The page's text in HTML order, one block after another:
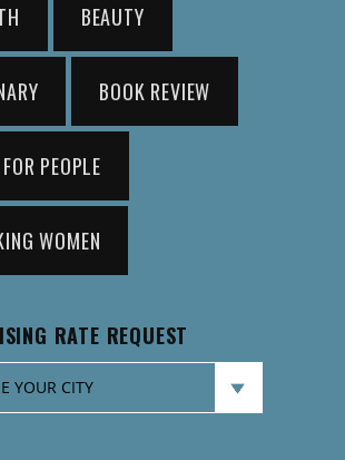
BEAUTY
BOOK REVIEW
PEOPLE
WOMEN
RATE REQUEST